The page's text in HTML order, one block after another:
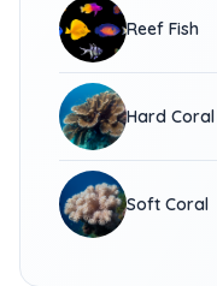
Reef Fish
Hard Coral
Soft Coral